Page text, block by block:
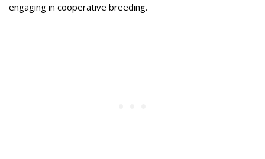
engaging in cooperative breeding.